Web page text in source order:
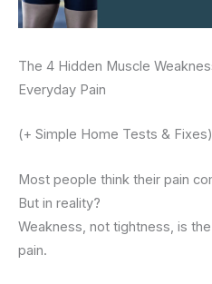
The 4 Hidden Muscle
Everyday Pain
(+ Simple Home Tests & Fixes)
Most people think their pain
But in reality?
Weakness, not tightness, is
pain.